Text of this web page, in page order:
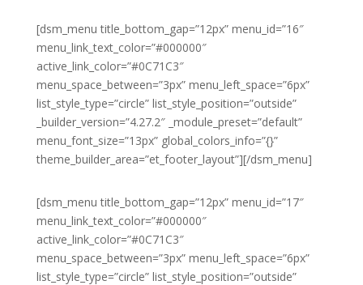
[dsm_menu title_bottom_gap=”12px” menu_id=”16″
menu_link_text_color=”#000000″
active_link_color=”#0C71C3″
menu_space_between=”3px” menu_left_space=”6px”
list_style_type=”circle” list_style_position=”outside”
_builder_version=”4.27.2″ _module_preset=”default”
menu_font_size=”13px” global_colors_info=”{}”
theme_builder_area=”et_footer_layout”][/dsm_menu]
[dsm_menu title_bottom_gap=”12px” menu_id=”17″
menu_link_text_color=”#000000″
active_link_color=”#0C71C3″
menu_space_between=”3px” menu_left_space=”6px”
list_style_type=”circle” list_style_position=”outside”